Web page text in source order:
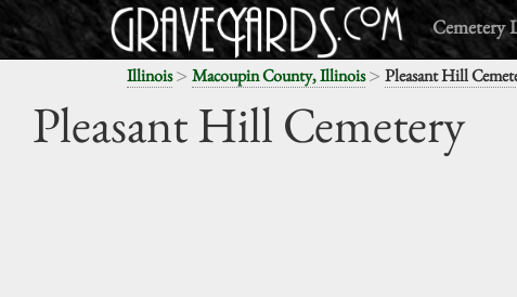
Cemetery
Illinois> Macoupin County, Illinois> Pleasant Hill
Pleasant Hill Cemetery